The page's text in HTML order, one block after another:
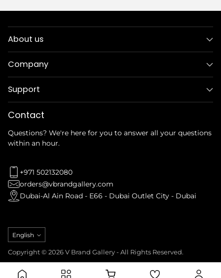
About us
Company
Support
Contact
Questions? We're here for you to answer all your questions
within an hour.
+971 502132080
orders@vbrandgallery.com
Dubai-Al Ain Road - E66 - Dubai Outlet City - Dubai
Language
English
Copyright © 2026 V Brand Gallery - All Rights Reserved.